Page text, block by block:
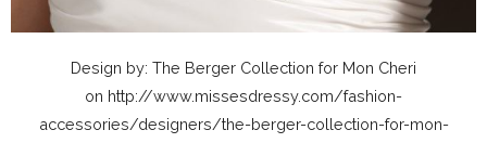
Design by: The Berger Collection for Mon Cheri
on http://www.missesdressy.com/fashion-
accessories/designers/the-berger-collection-for-mon-